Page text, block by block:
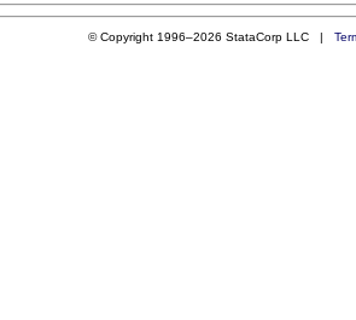
© Copyright 1996–2026 StataCorp LLC |